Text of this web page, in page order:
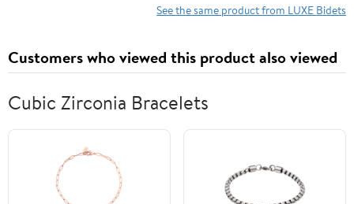
See the same product from LUXE Bidets
Customers who viewed this product also viewed
Cubic Zirconia Bracelets